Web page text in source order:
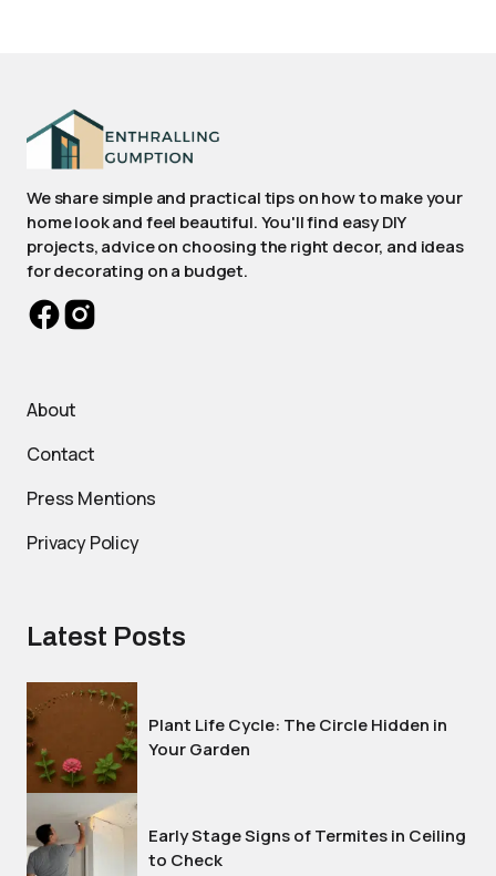
We share simple and practical tips on how to make your
home look and feel beautiful. You'll find easy DIY
projects, advice on choosing the right decor, and ideas
for decorating on a budget.
About
Contact
Press Mentions
Privacy Policy
Latest Posts
Plant Life Cycle: The Circle Hidden in
Your Garden
Early Stage Signs of Termites in Ceiling
to Check